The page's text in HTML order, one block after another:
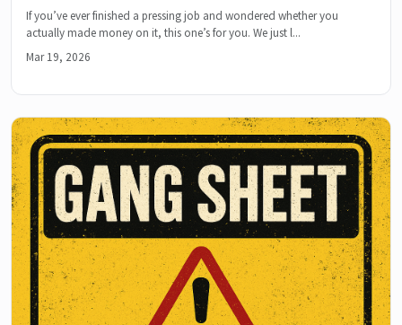
If you’ve ever finished a pressing job and wondered whether you
actually made money on it, this one’s for you. We just l...
Mar 19, 2026